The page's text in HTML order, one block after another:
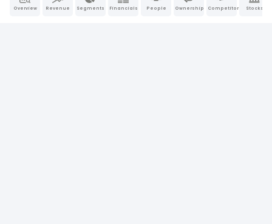
Overview Revenue Segments Financials People Ownership Competitors Stocks